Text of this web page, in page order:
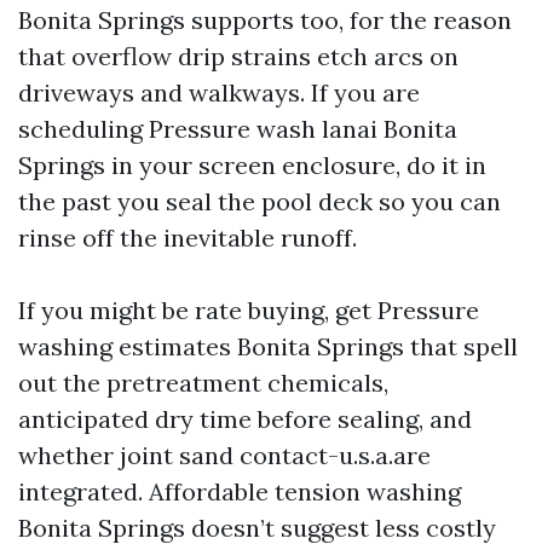
Bonita Springs supports too, for the reason
that overflow drip strains etch arcs on
driveways and walkways. If you are
scheduling Pressure wash lanai Bonita
Springs in your screen enclosure, do it in
the past you seal the pool deck so you can
rinse off the inevitable runoff.
If you might be rate buying, get Pressure
washing estimates Bonita Springs that spell
out the pretreatment chemicals,
anticipated dry time before sealing, and
whether joint sand contact-u.s.a.are
integrated. Affordable tension washing
Bonita Springs doesn’t suggest less costly